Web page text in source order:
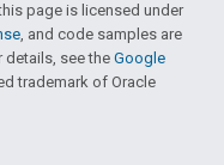
page is licensed under
, and code samples are
details, see the Google
trademark of Oracle